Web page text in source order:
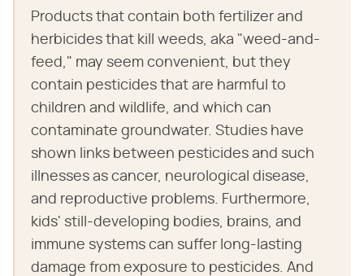
Products that contain both fertilizer and
herbicides that kill weeds, aka "weed-and-
feed," may seem convenient, but they
contain pesticides that are harmful to
children and wildlife, and which can
contaminate groundwater. Studies have
shown links between pesticides and such
illnesses as cancer, neurological disease,
and reproductive problems. Furthermore,
kids' still-developing bodies, brains, and
immune systems can suffer long-lasting
damage from exposure to pesticides. And